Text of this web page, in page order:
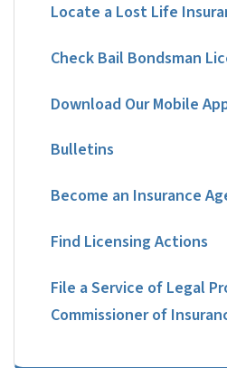
Locate a Lost Life
Check Bail Bondsman
Download Our Mobile
Bulletins
Become an Insurance
Find Licensing Actions
File a Service of Legal
Commissioner of